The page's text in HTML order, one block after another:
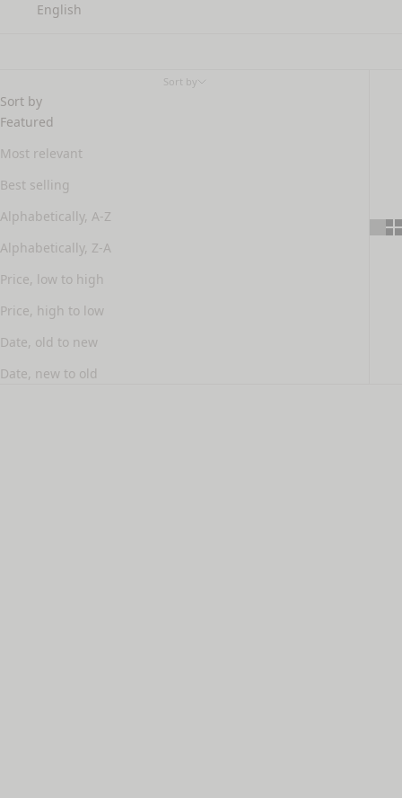
English
Sort by
Sort by
Featured
Most relevant
Best selling
Alphabetically, A-Z
Alphabetically, Z-A
Price, low to high
Price, high to low
Date, old to new
Date, new to old